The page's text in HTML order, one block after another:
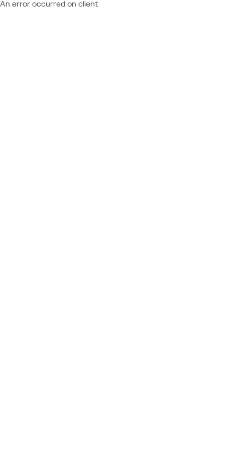
An error occurred on client